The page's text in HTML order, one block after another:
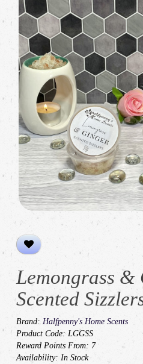
Lemongrass &
Scented
Brand: Halfpenny's Home Scents
Product Code: LGGSS
Reward Points From: 7
Availability: In Stock